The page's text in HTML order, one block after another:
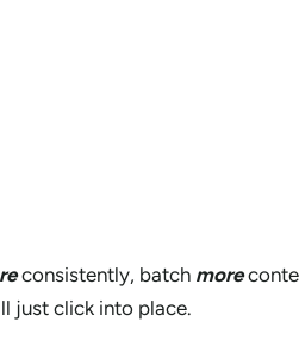
consistently, batch more
just click into place.